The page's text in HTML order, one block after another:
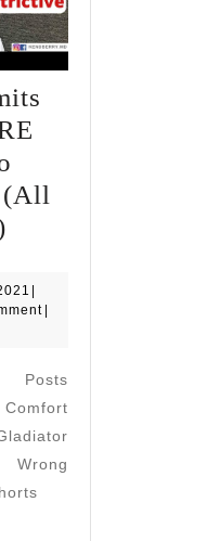
(All
Doctor
CARNIVORE
DIET
Too
Restrictive
(All
Meat
20
December
Posts